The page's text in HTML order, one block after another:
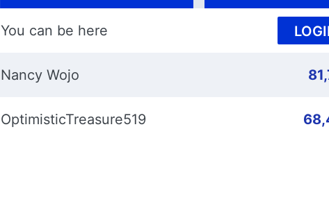
You can be here
Nancy Wojo
OptimisticTreasure519